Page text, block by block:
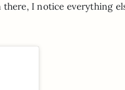
I notice everything